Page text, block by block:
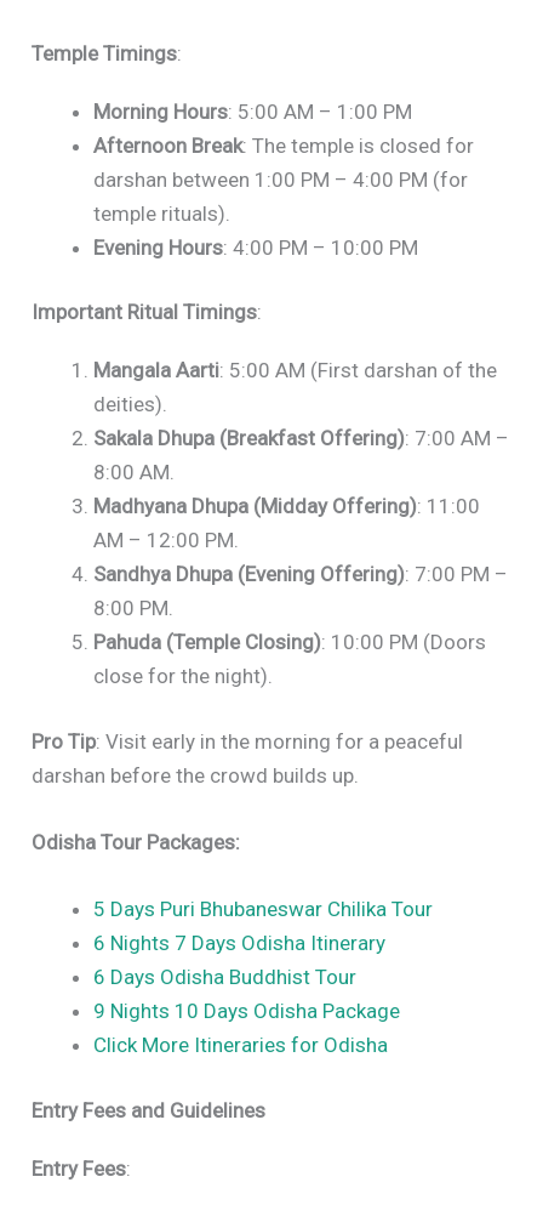
Temple Timings:
Morning Hours: 5:00 AM – 1:00 PM
Afternoon Break: The temple is closed for
darshan between 1:00 PM – 4:00 PM (for
temple rituals).
Evening Hours: 4:00 PM – 10:00 PM
Important Ritual Timings:
Mangala Aarti: 5:00 AM (First darshan of the
deities).
Sakala Dhupa (Breakfast Offering): 7:00 AM –
8:00 AM.
Madhyana Dhupa (Midday Offering): 11:00
AM – 12:00 PM.
Sandhya Dhupa (Evening Offering): 7:00 PM –
8:00 PM.
Pahuda (Temple Closing): 10:00 PM (Doors
close for the night).
Pro Tip: Visit early in the morning for a peaceful
darshan before the crowd builds up.
Odisha Tour Packages:
5 Days Puri Bhubaneswar Chilika Tour
6 Nights 7 Days Odisha Itinerary
6 Days Odisha Buddhist Tour
9 Nights 10 Days Odisha Package
Click More Itineraries for Odisha
Entry Fees and Guidelines
Entry Fees: